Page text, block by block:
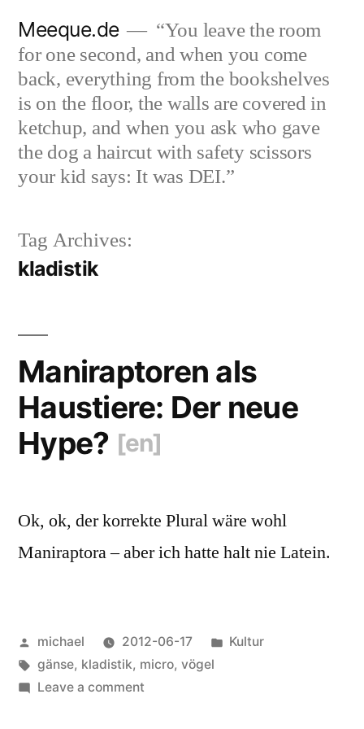
content
Meeque.de
“You leave the room
for one second, and when you come
back, everything from the bookshelves
is on the floor, the walls are covered in
ketchup, and when you ask who gave
the dog a haircut with safety scissors
your kid says: It was DEI.”
Tag Archives:
kladistik
Maniraptoren als
Haustiere: Der neue
Hype? [en]
Ok, ok, der korrekte Plural wäre wohl
Maniraptora – aber ich hatte halt nie Latein.
Posted
by
michael 2012-06-17
Posted
Kultur
Tags:
gänse, kladistik, micro, vögel
Leave a commenton